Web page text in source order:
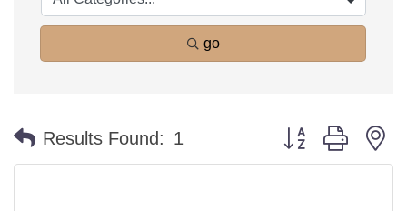
go
Results Found: 1 Button group with